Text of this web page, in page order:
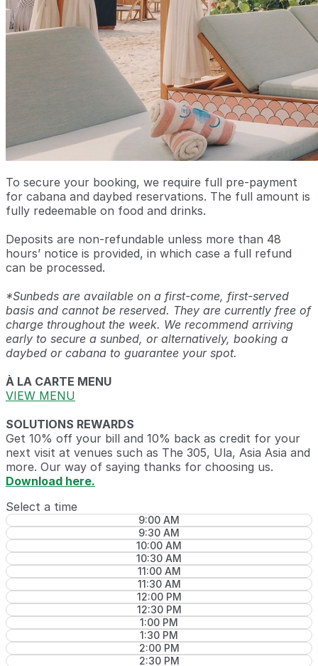
To secure your booking, we require full pre-payment
for cabana and daybed reservations. The full amount is
fully redeemable on food and drinks.
Deposits are non-refundable unless more than 48
hours’ notice is provided, in which case a full refund
can be processed.
*Sunbeds are available on a first-come, first-served
basis and cannot be reserved. They are currently free of
charge throughout the week. We recommend arriving
early to secure a sunbed, or alternatively, booking a
daybed or cabana to guarantee your spot.
À LA CARTE MENU
VIEW MENU
SOLUTIONS REWARDS
Get 10% off your bill and 10% back as credit for your
next visit at venues such as The 305, Ula, Asia Asia and
more. Our way of saying thanks for choosing us.
Download here.
Select a time
9:00 AM
9:30 AM
10:00 AM
10:30 AM
11:00 AM
11:30 AM
12:00 PM
12:30 PM
1:00 PM
1:30 PM
2:00 PM
2:30 PM